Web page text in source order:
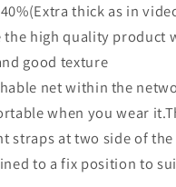
thick as in
the high quality product
good texture
net within the
when you wear
straps at two side of
to a fix position to